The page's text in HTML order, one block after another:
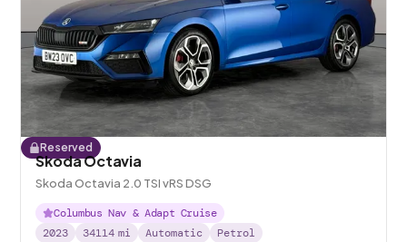
Reserved
Skoda Octavia
Skoda Octavia 2.0 TSI vRS DSG
Columbus Nav & Adapt Cruise
2023
34114 mi Automatic Petrol